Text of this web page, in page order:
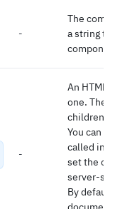
-
The
a string to
-
An HTML
one. The
children
You can
called in
set the
server-
By